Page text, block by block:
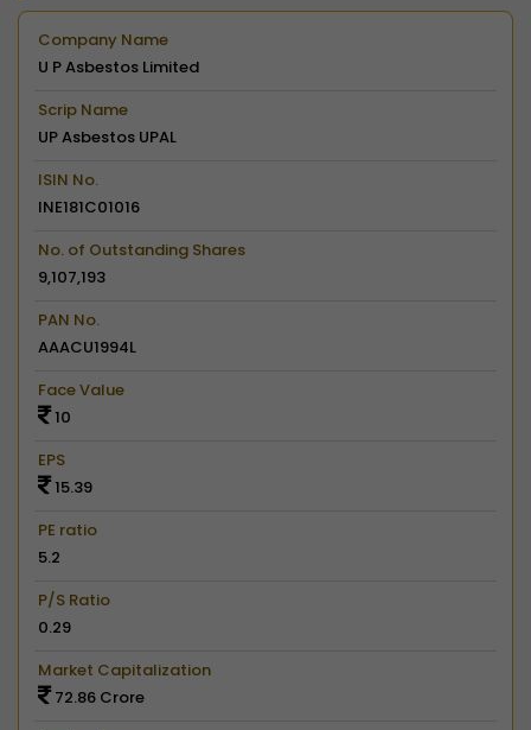
Company Name
U P Asbestos Limited
Scrip Name
UP Asbestos UPAL
ISIN No.
INE181C01016
No. of Outstanding Shares
9,107,193
PAN No.
AAACU1994L
Face Value
10
EPS
15.39
PE ratio
5.2
P/S Ratio
0.29
Market Capitalization
72.86 Crore